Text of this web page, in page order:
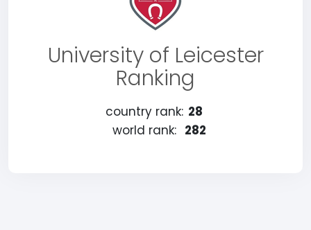
University of Leicester
Ranking
country rank: 28
world rank: 282